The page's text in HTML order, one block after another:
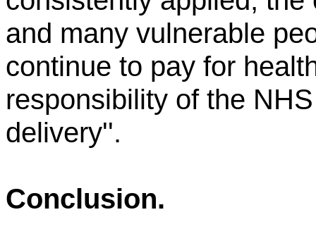
and many vulnerable
continue to pay for
responsibility of the
delivery''.
Conclusion.